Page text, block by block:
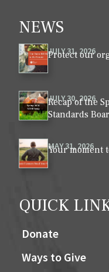
NEWS
JULY 31, 2026
Protect our
JULY 30, 2026
Recap of the
Standards
MAY 31, 2026
Your moment
QUICK
Donate
Ways to Give